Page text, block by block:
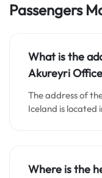
Passengers
What is the
Akureyri
The address of
Iceland is located
Where is the